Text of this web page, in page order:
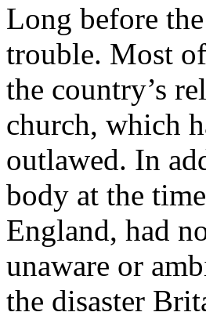
Long before
trouble. Most
the country’s
church, which
outlawed. In
body at the
England, had
unaware or
the disaster